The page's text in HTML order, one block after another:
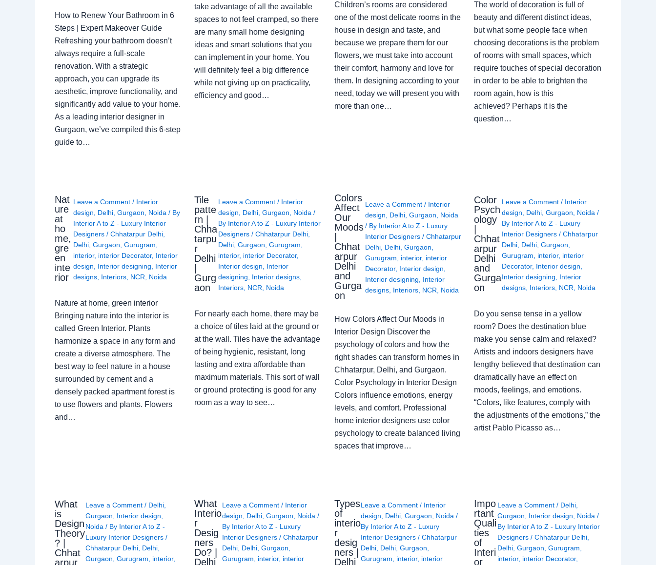
How to Renew Your Bathroom in 6
Steps | Expert Makeover Guide
Refreshing your bathroom doesn’t
always require a full-scale
renovation. With a strategic
approach, you can upgrade its
aesthetic, improve functionality, and
significantly add value to your home.
As a leading interior designer in
Gurgaon, we’ve compiled this 6-step
guide to…
take advantage of all the available
spaces to not feel cramped, so there
are many small home designing
ideas and smart solutions that you
can implement in your home. You
will definitely feel a big difference
while not giving up on practicality,
efficiency and good…
Children’s rooms are considered
one of the most delicate rooms in the
house in design and taste, and
because we prepare them for our
flowers, we must take into account
their comfort, harmony and love for
them. In designing according to your
need, today we will present you with
more than one…
The world of decoration is full of
beauty and different distinct ideas,
but what some people face when
choosing decorations is the problem
of rooms with small spaces, which
require touches of special decoration
in order to be able to brighten the
room again, how is this
achieved? Perhaps it is the
question…
Nat
ure
at
ho
me,
gre
en
inte
rior
Leave a Comment / Interior
design
Delhi, Gurgaon Noida / By
Interior A to Z - Luxury Interior
Designers / Chhatarpur Delhi,
Delhi, Gurgaon Gurugram
interior, interior Decorator, Interior
design
Interior designing
Interior
designs, Interiors, NCR Noida
Nature at home, green interior
Bringing nature into the interior is
called Green Interior. Plants
harmonize a space in any form and
create a diverse atmosphere. The
best way to feel nature in a house
surrounded by cement and a
densely packed apartment forest is
to use flowers and plants. Flowers
and…
Tile
patte
rn |
Chha
tarpu
r
Delhi
Gurg
aon
Leave a Comment / Interior
design
Delhi, Gurgaon Noida /
By Interior A to Z - Luxury Interior
Designers / Chhatarpur Delhi,
Delhi, Gurgaon Gurugram
interior, interior Decorator,
Interior design
Interior
designing
Interior designs,
Interiors, NCR Noida
For nearly each home, there may be
a choice of tiles laid at the ground or
at the wall. Tiles have the advantage
of being hygienic, resistant, long
lasting and extra affordable than
maximum materials. This sort of wall
or ground protecting is good for any
room as a way to see…
Colors
Affect
Our
Moods
Chhat
arpur
Delhi
and
Gurga
on
Leave a Comment / Interior
design, Delhi, Gurgaon, Noida
/ By Interior A to Z - Luxury
Interior Designers / Chhatarpur
Delhi, Delhi, Gurgaon,
Gurugram, interior, interior
Decorator, Interior design,
Interior designing, Interior
designs, Interiors, NCR, Noida
How Colors Affect Our Moods in
Interior Design Discover the
psychology of colors and how the
right shades can transform homes in
Chhatarpur, Delhi, and Gurgaon.
Color Psychology in Interior Design
Colors influence emotions, energy
levels, and comfort. Professional
home interior designers use color
psychology to create balanced living
spaces that improve…
Color
Psych
ology
Chhat
arpur
Delhi
and
Gurga
on
Leave a Comment / Interior
design
Delhi, Gurgaon Noida /
By Interior A to Z - Luxury
Interior Designers / Chhatarpur
Delhi, Delhi, Gurgaon
Gurugram
interior, interior
Decorator, Interior design
Interior designing
Interior
designs, Interiors, NCR Noida
Do you sense tense in a yellow
room? Does the destination blue
make you sense calm and relaxed?
Artists and indoors designers have
lengthy believed that destination can
dramatically have an effect on
moods, feelings, and emotions.
“Colors, like features, comply with
the adjustments of the emotions,” the
artist Pablo Picasso as…
What
is
Design
Theory
? |
Chhat
arpur
Leave a Comment / Delhi,
Gurgaon, Interior design,
Noida/ By Interior A to Z -
Luxury Interior Designers /
Chhatarpur Delhi, Delhi,
Gurgaon, Gurugram, interior,
What
Interio
r
Desig
ners
Do? |
Delhi
Leave a Comment / Interior
design, Delhi, Gurgaon, Noida/
By Interior A to Z - Luxury
Interior Designers / Chhatarpur
Delhi, Delhi, Gurgaon,
Gurugram, interior, interior
Types
of
interio
r
desig
ners |
Delhi
Leave a Comment / Interior
design, Delhi, Gurgaon, Noida/
By Interior A to Z - Luxury
Interior Designers / Chhatarpur
Delhi, Delhi, Gurgaon,
Gurugram, interior, interior
Impo
rtant
Quali
ties
of
Interi
or
Leave a Comment / Delhi,
Gurgaon, Interior design, Noida/
By Interior A to Z - Luxury Interior
Designers / Chhatarpur Delhi,
Delhi, Gurgaon, Gurugram,
interior, interior Decorator,